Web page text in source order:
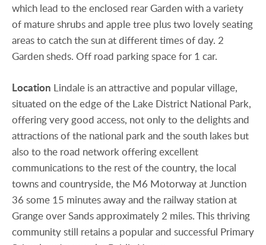
which lead to the enclosed rear Garden with a variety
of mature shrubs and apple tree plus two lovely seating
areas to catch the sun at different times of day. 2
Garden sheds. Off road parking space for 1 car.
Location Lindale is an attractive and popular village,
situated on the edge of the Lake District National Park,
offering very good access, not only to the delights and
attractions of the national park and the south lakes but
also to the road network offering excellent
communications to the rest of the country, the local
towns and countryside, the M6 Motorway at Junction
36 some 15 minutes away and the railway station at
Grange over Sands approximately 2 miles. This thriving
community still retains a popular and successful Primary